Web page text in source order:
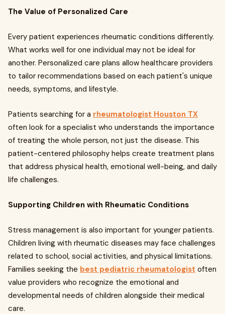
The Value of Personalized Care
Every patient experiences rheumatic conditions differently.
What works well for one individual may not be ideal for
another. Personalized care plans allow healthcare providers
to tailor recommendations based on each patient's unique
needs, symptoms, and lifestyle.
Patients searching for a rheumatologist Houston TX
often look for a specialist who understands the importance
of treating the whole person, not just the disease. This
patient-centered philosophy helps create treatment plans
that address physical health, emotional well-being, and daily
life challenges.
Supporting Children with Rheumatic Conditions
Stress management is also important for younger patients.
Children living with rheumatic diseases may face challenges
related to school, social activities, and physical limitations.
Families seeking the best pediatric rheumatologist often
value providers who recognize the emotional and
developmental needs of children alongside their medical
care.